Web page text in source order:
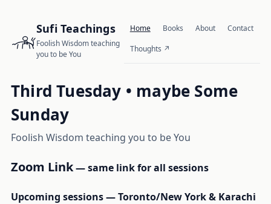
Sufi Teachings
Foolish Wisdom teaching
you to be You
Home Books About
Contact
Thoughts
Third Tuesday • maybe Some
Sunday
Foolish Wisdom teaching you to be You
Zoom Link— same link for all sessions
Upcoming sessions — Toronto/New York & Karachi